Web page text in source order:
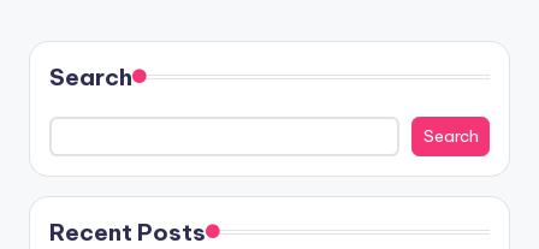
Search
Search
Recent Posts